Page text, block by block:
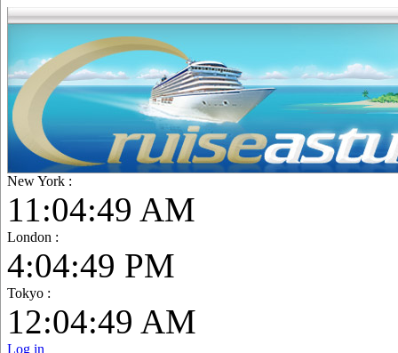
New York :
11:04:50 AM
London :
4:04:50 PM
Tokyo :
12:04:50 AM
Log in